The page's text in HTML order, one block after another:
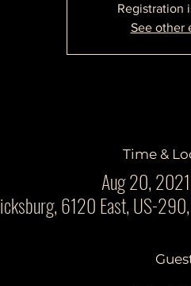
Registration
See other
Time &
Aug 20,
6120 East, US-